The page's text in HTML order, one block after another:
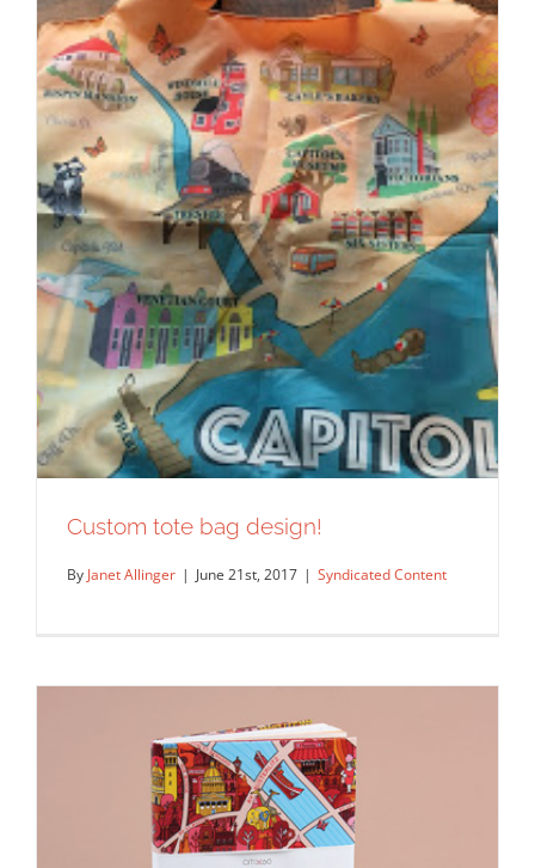
The Last Train From Djibouti | Client:
Otis Lee
Syndicated Content
Custom tote bag design!
By Janet Allinger | June 21st, 2017 | Syndicated Content